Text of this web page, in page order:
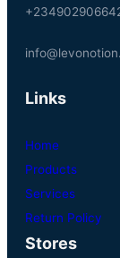
Links
Home
Products
Services
Return Policy
Stores